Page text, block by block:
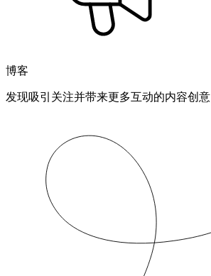
博客
发现吸引关注并带来更多互动的内容创意